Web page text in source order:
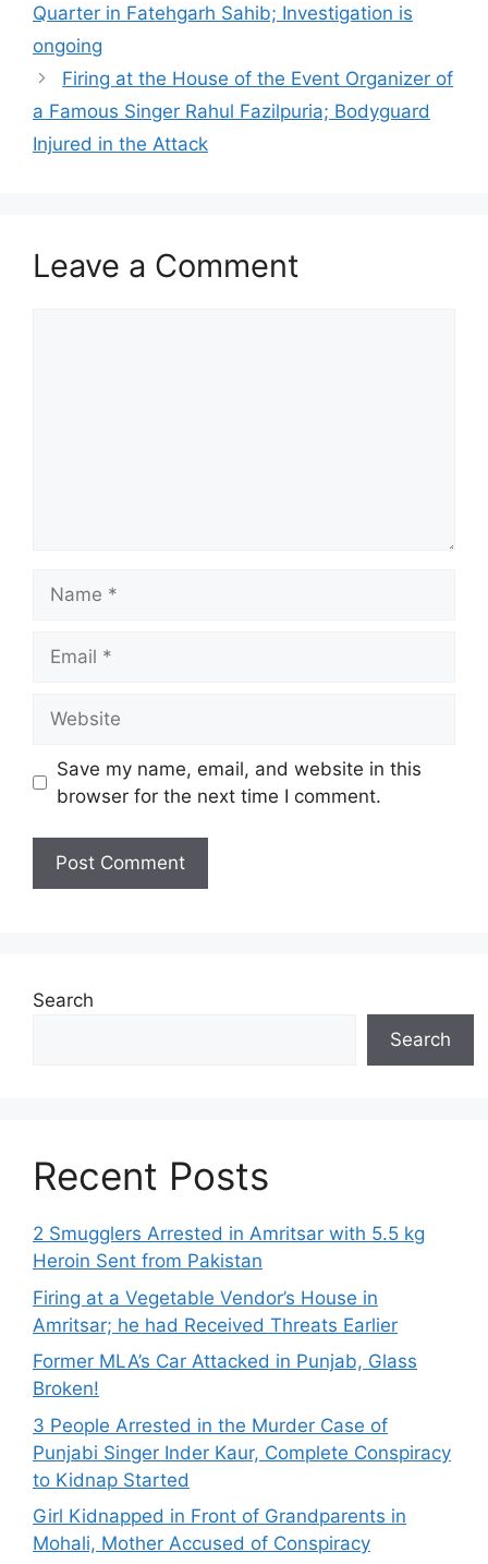
Quarter in Fatehgarh Sahib; Investigation is
ongoing
Firing at the House of the Event Organizer of
a Famous Singer Rahul Fazilpuria; Bodyguard
Injured in the Attack
Leave a Comment
Save my name, email, and website in this
browser for the next time I comment.
Search
Search
Recent Posts
2 Smugglers Arrested in Amritsar with 5.5 kg
Heroin Sent from Pakistan
Firing at a Vegetable Vendor’s House in
Amritsar; he had Received Threats Earlier
Former MLA’s Car Attacked in Punjab, Glass
Broken!
3 People Arrested in the Murder Case of
Punjabi Singer Inder Kaur, Complete Conspiracy
to Kidnap Started
Girl Kidnapped in Front of Grandparents in
Mohali, Mother Accused of Conspiracy